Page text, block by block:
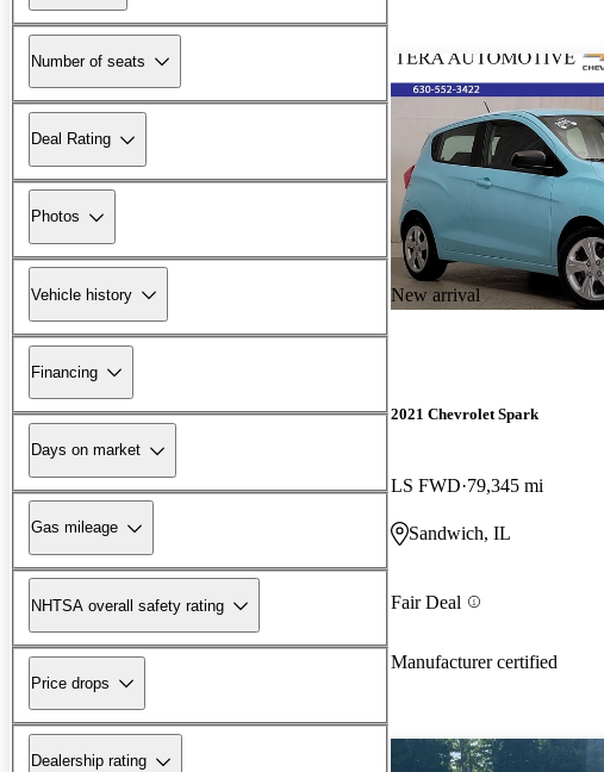
Number of seats
Deal Rating
Photos
Vehicle history
Financing
Days on market
Gas mileage
NHTSA overall safety rating
Price drops
Dealership rating
New arrival
2021 Chevrolet Spark
LS FWD 79,345 mi
Sandwich, IL
Fair Deal
Manufacturer certified